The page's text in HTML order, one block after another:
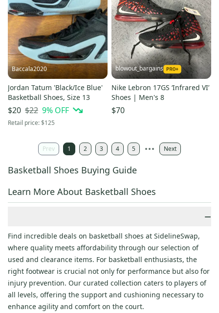
Baccala2020
Jordan Tatum 'Black/Ice Blue'
Basketball Shoes, Size 13
$20 $22 9% OFF
Retail price:$125
blowout_bargains
Nike Lebron 17GS ‘Infrared VI’
Shoes | Men's 8
$70
Prev 1 2 3 4 5 Next
Basketball Shoes Buying Guide
Learn More About Basketball Shoes
−
Find incredible deals on basketball shoes at SidelineSwap,
where quality meets affordability through our selection of
used and clearance items. For basketball enthusiasts, the
right footwear is crucial not only for performance but also for
injury prevention. Our curated collection caters to players of
all levels, offering the support and cushioning necessary to
enhance agility and comfort on the court.